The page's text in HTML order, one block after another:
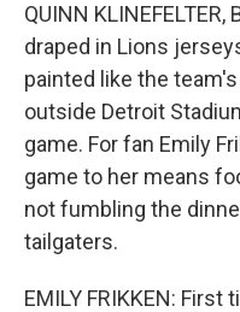
QUINN
draped in Lions
painted like the
outside Detroit
game. For fan Emily
game to her means
not fumbling the
tailgaters.
EMILY FRIKKEN: